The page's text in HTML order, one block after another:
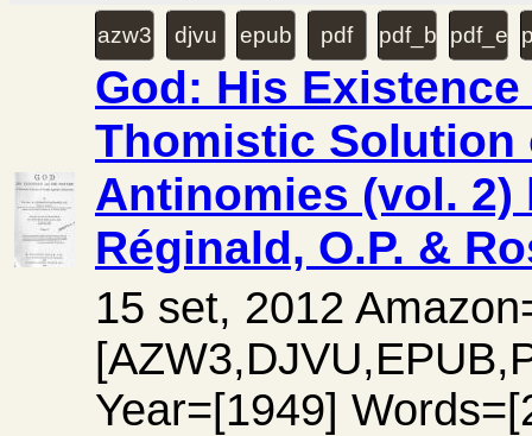
azw3 djvu epub pdf pdf_booklet
God: His
Thomistic Solution
Antinomies (vol. 2)
Réginald, O.P. &
15 set, 2012
Year=[1949]